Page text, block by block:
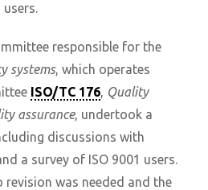
responsible for the
systems, which operates
ISO/TC 176, Quality
assurance, undertook a
discussions with
a survey of ISO 9001 users.
revision was needed and the